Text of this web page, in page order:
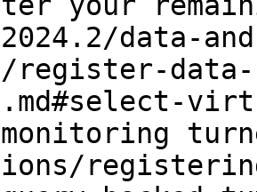
data-
register-data-
monitoring